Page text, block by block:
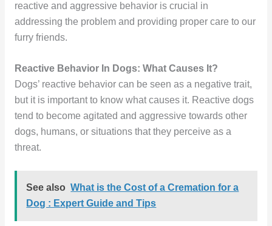
reactive and aggressive behavior is crucial in
addressing the problem and providing proper care to our
furry friends.
Reactive Behavior In Dogs: What Causes It?
Dogs’ reactive behavior can be seen as a negative trait,
but it is important to know what causes it. Reactive dogs
tend to become agitated and aggressive towards other
dogs, humans, or situations that they perceive as a
threat.
See also What is the Cost of a Cremation for a
Dog : Expert Guide and Tips